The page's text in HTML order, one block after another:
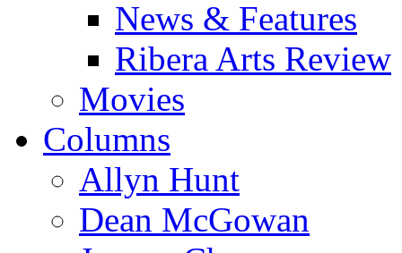
News & Features
Ribera Arts Review
Movies
Columns
Allyn Hunt
Dean McGowan